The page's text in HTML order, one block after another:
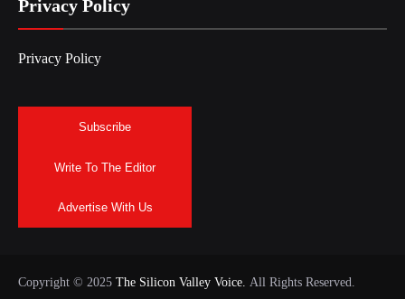
Privacy Policy
Privacy Policy
Subscribe
Write To The Editor
Advertise With Us
Copyright © 2025 The Silicon Valley Voice. All Rights Reserved.